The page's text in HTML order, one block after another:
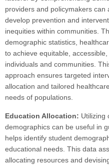
providers and policymakers can
develop prevention and
inequities within communities.
demographic statistics,
to achieve equitable,
individuals and communities.
approach ensures targeted
allocation and tailored
needs of populations.
Education Allocation: Utilizing
demographics can be useful in
helps identify student
educational needs. This data
allocating resources and